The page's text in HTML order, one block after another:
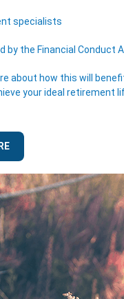
specialists
by the Financial Conduct
about how this will
your ideal retirement